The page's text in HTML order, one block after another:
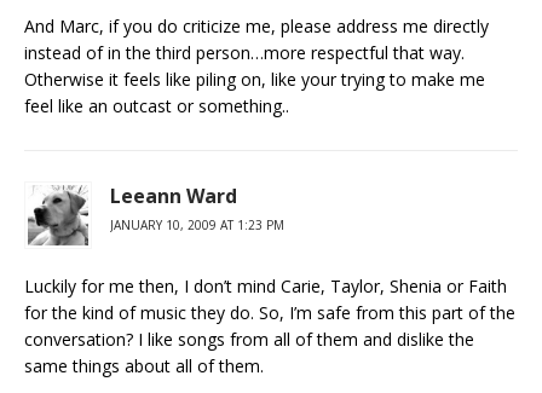
And Marc, if you do criticize me, please address me directly
instead of in the third person…more respectful that way.
Otherwise it feels like piling on, like your trying to make me
feel like an outcast or something..
Leeann Ward
JANUARY 10, 2009 AT 1:23 PM
Luckily for me then, I don’t mind Carie, Taylor, Shenia or Faith
for the kind of music they do. So, I’m safe from this part of the
conversation? I like songs from all of them and dislike the
same things about all of them.